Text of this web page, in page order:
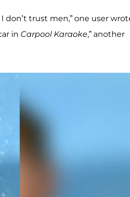
I don’t trust men,” one user
in Carpool Karaoke,” another